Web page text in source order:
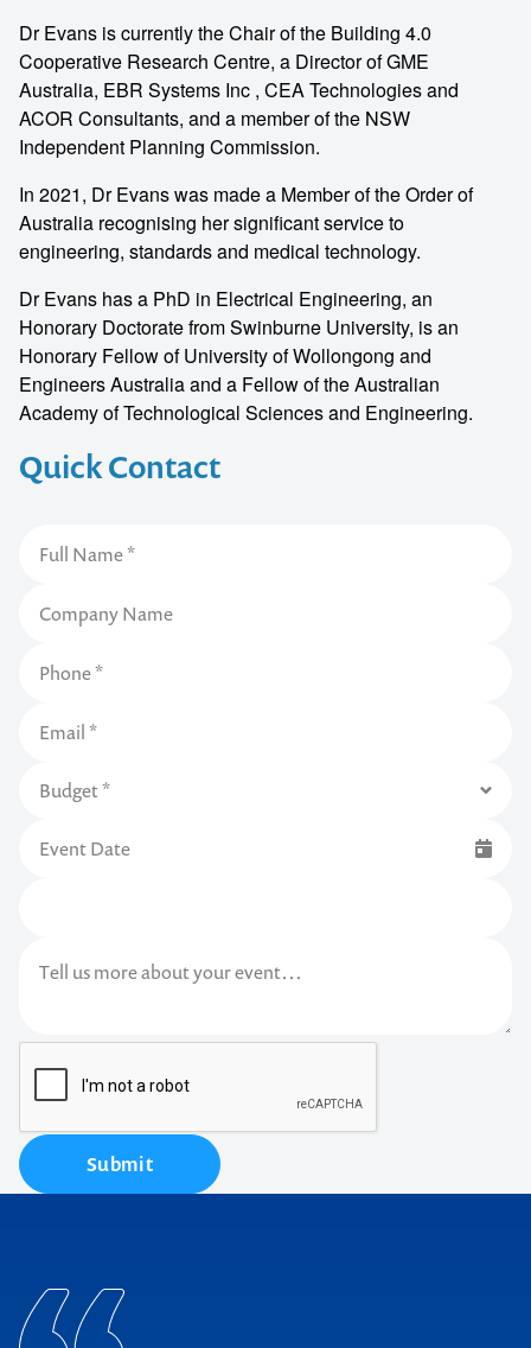
Quick Contact
Submit
Dr Evans is currently the Chair of the Building 4.0
Cooperative Research Centre, a Director of GME
Australia, EBR Systems Inc , CEA Technologies and
ACOR Consultants, and a member of the NSW
Independent Planning Commission.
In 2021, Dr Evans was made a Member of the Order of
Australia recognising her significant service to
engineering, standards and medical technology.
Dr Evans has a PhD in Electrical Engineering, an
Honorary Doctorate from Swinburne University, is an
Honorary Fellow of University of Wollongong and
Engineers Australia and a Fellow of the Australian
Academy of Technological Sciences and Engineering.